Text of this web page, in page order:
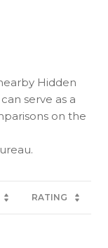
Hidden
serve as a
on the
RATING